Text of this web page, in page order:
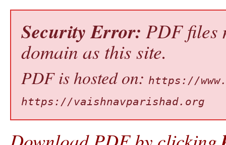
Security Error: PDF files
domain as this site.
PDF is hosted on: https://
https://vaishnavparishad.org